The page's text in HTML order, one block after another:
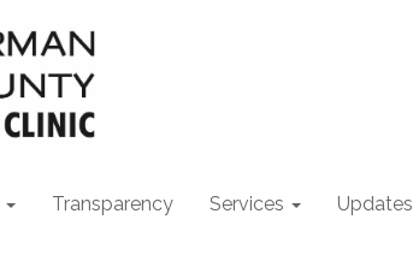
Transparency Services Updates